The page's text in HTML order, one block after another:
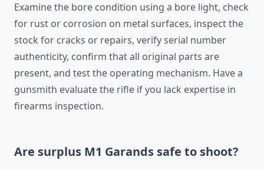
Examine the bore condition using a bore light, check
for rust or corrosion on metal surfaces, inspect the
stock for cracks or repairs, verify serial number
authenticity, confirm that all original parts are
present, and test the operating mechanism. Have a
gunsmith evaluate the rifle if you lack expertise in
firearms inspection.
Are surplus M1 Garands safe to shoot?